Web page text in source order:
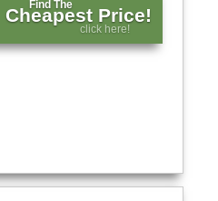
Find The
Cheapest Price!
click here!